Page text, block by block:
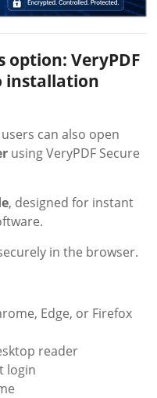
option: VeryPDF
installation
can also open
using VeryPDF Secure
, designed for instant
in the browser.
Edge, or Firefox
reader
login